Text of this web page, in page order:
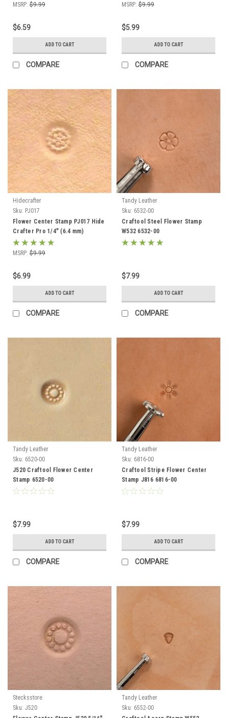
MSRP: $9.99
$6.59
ADD TO CART
COMPARE
MSRP: $9.99
$5.99
ADD TO CART
COMPARE
Hidecrafter
Sku: PJ017
Flower Center Stamp PJ017 Hide
Crafter Pro 1/4" (6.4 mm)
MSRP: $9.99
$6.99
ADD TO CART
COMPARE
Tandy Leather
Sku: 6532-00
Craftool Steel Flower Stamp
W532 6532-00
$7.99
ADD TO CART
COMPARE
Tandy Leather
Sku: 6520-00
J520 Craftool Flower Center
Stamp 6520-00
$7.99
ADD TO CART
COMPARE
Tandy Leather
Sku: 6816-00
Craftool Stripe Flower Center
Stamp J816 6816-00
$7.99
ADD TO CART
COMPARE
Stecksstore
Sku: J520
Tandy Leather
Sku: 6552-00